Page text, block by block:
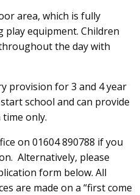
area, which is fully
play equipment. Children
the day with
provision for 3 and 4 year
school and can provide
only.
on 01604 890788 if you
Alternatively, please
form below. All
are made on a “first come